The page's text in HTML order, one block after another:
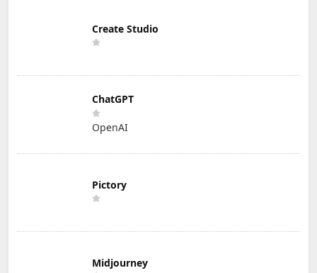
Create Studio
ChatGPT
OpenAI
Pictory
Midjourney